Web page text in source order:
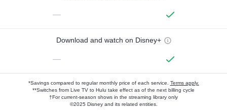
—
Download and watch on Disney+
—
*Savings compared to regular monthly price of each service. Terms apply.
**Switches from Live TV to Hulu take effect as of the next billing cycle
†For current-season shows in the streaming library only
©2025 Disney and its related entities.